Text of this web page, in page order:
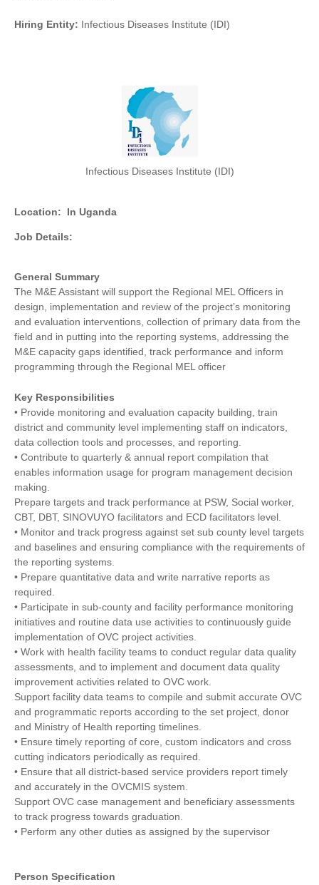
Hiring Entity: Infectious Diseases Institute (IDI)
Infectious Diseases Institute (IDI)
Location: In Uganda
Job Details:
General Summary
The M&E Assistant will support the Regional MEL Officers in
design, implementation and review of the project’s monitoring
and evaluation interventions, collection of primary data from the
field and in putting into the reporting systems, addressing the
M&E capacity gaps identified, track performance and inform
programming through the Regional MEL officer
Key Responsibilities
• Provide monitoring and evaluation capacity building, train
district and community level implementing staff on indicators,
data collection tools and processes, and reporting.
• Contribute to quarterly & annual report compilation that
enables information usage for program management decision
making.
Prepare targets and track performance at PSW, Social worker,
CBT, DBT, SINOVUYO facilitators and ECD facilitators level.
• Monitor and track progress against set sub county level targets
and baselines and ensuring compliance with the requirements of
the reporting systems.
• Prepare quantitative data and write narrative reports as
required.
• Participate in sub-county and facility performance monitoring
initiatives and routine data use activities to continuously guide
implementation of OVC project activities.
• Work with health facility teams to conduct regular data quality
assessments, and to implement and document data quality
improvement activities related to OVC work.
Support facility data teams to compile and submit accurate OVC
and programmatic reports according to the set project, donor
and Ministry of Health reporting timelines.
• Ensure timely reporting of core, custom indicators and cross
cutting indicators periodically as required.
• Ensure that all district-based service providers report timely
and accurately in the OVCMIS system.
Support OVC case management and beneficiary assessments
to track progress towards graduation.
• Perform any other duties as assigned by the supervisor
Person Specification